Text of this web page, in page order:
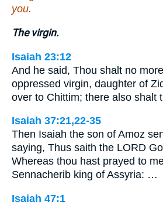
you.
The virgin.
Isaiah 23:12
And he said, Thou shalt no
oppressed virgin, daughter of
over to Chittim; there also shalt
Isaiah 37:21,22-35
Then Isaiah the son of Amoz
saying, Thus saith the LORD
Whereas thou hast prayed to
Sennacherib king of Assyria: …
Isaiah 47:1